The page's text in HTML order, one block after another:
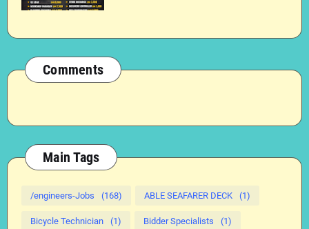
Comments
Main Tags
/engineers-Jobs (168) ABLE SEAFARER DECK (1)
Bicycle Technician (1) Bidder Specialists (1)